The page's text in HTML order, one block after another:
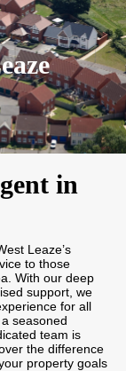
in
Leaze’s
to those
With our deep
support, we
for all
seasoned
team is
the difference
property goals